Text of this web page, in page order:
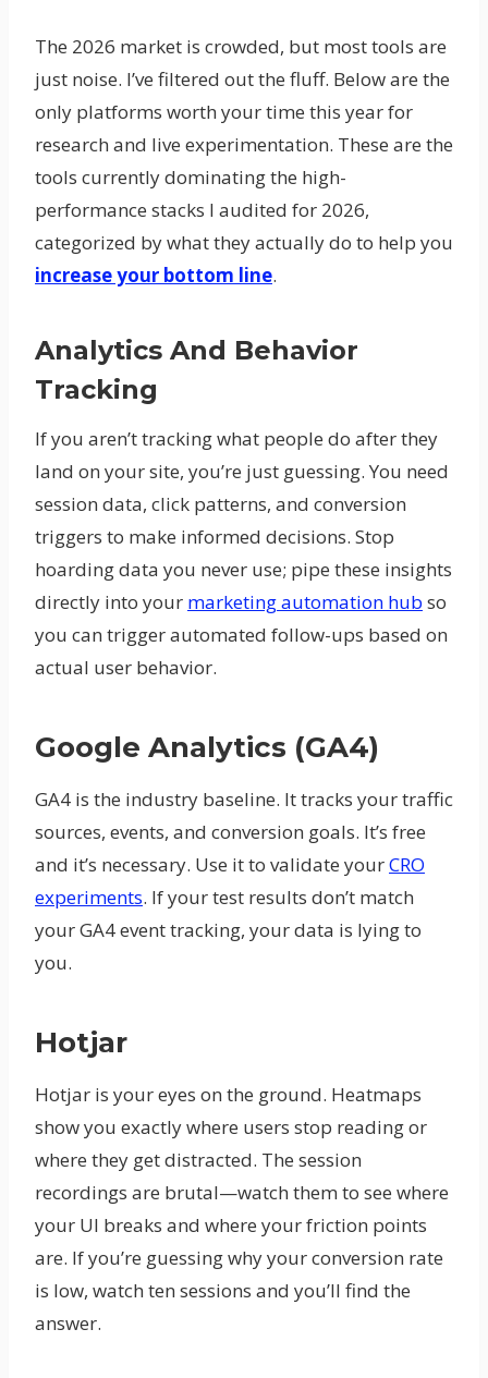
The 2026 market is crowded, but most tools are
just noise. I’ve filtered out the fluff. Below are the
only platforms worth your time this year for
research and live experimentation. These are the
tools currently dominating the high-
performance stacks I audited for 2026,
categorized by what they actually do to help you
increase your bottom line.
Analytics And Behavior
Tracking
If you aren’t tracking what people do after they
land on your site, you’re just guessing. You need
session data, click patterns, and conversion
triggers to make informed decisions. Stop
hoarding data you never use; pipe these insights
directly into your marketing automation hub so
you can trigger automated follow-ups based on
actual user behavior.
Google Analytics (GA4)
GA4 is the industry baseline. It tracks your traffic
sources, events, and conversion goals. It’s free
and it’s necessary. Use it to validate yourCRO
experiments. If your test results don’t match
your GA4 event tracking, your data is lying to
you.
Hotjar
Hotjar is your eyes on the ground. Heatmaps
show you exactly where users stop reading or
where they get distracted. The session
recordings are brutal—watch them to see where
your UI breaks and where your friction points
are. If you’re guessing why your conversion rate
is low, watch ten sessions and you’ll find the
answer.